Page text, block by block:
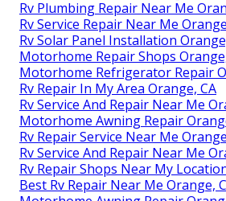
Rv Plumbing Repair Near Me
Rv Service Repair Near Me
Rv Solar Panel Installation
Motorhome Repair Shops
Motorhome Refrigerator Repair
Rv Repair In My Area Orange, CA
Rv Service And Repair Near Me
Motorhome Awning Repair
Rv Repair Service Near Me
Rv Service And Repair Near Me
Rv Repair Shops Near My
Best Rv Repair Near Me Orange,